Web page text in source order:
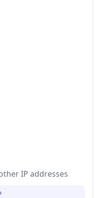
IP addresses